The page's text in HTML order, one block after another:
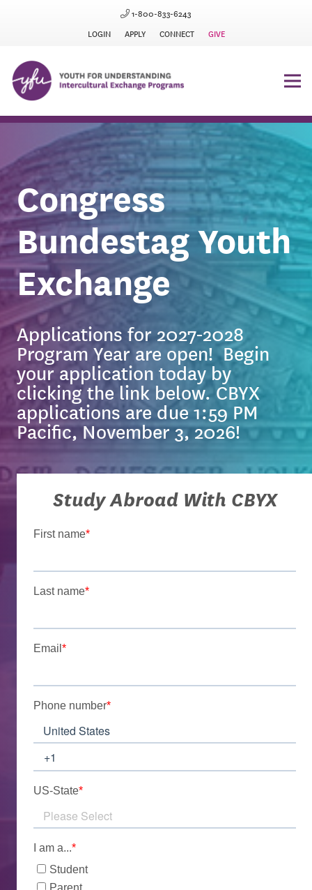
1-800-833-6243
LOGIN
APPLY CONNECT GIVE
Congress
Bundestag Youth
Exchange
Applications for 2027-2028
Program Year are open! Begin
your application today by
clicking the link below. CBYX
applications are due1:59 PM
Pacific, November 3, 2026!
Study Abroad With CBYX